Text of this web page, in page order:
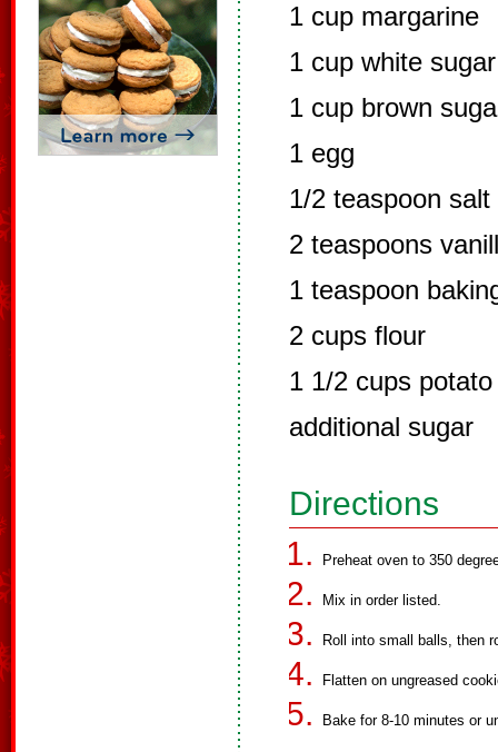
1 cup margarine
1 cup white sugar
1 cup brown
1 egg
1/2 teaspoon salt
2 teaspoons
1 teaspoon
2 cups flour
1 1/2 cups
additional sugar
Directions
Preheat oven to 350
Mix in order listed.
Roll into small balls, then
Flatten on ungreased
Bake for 8-10 minutes or